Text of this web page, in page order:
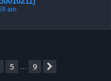
am
5 9